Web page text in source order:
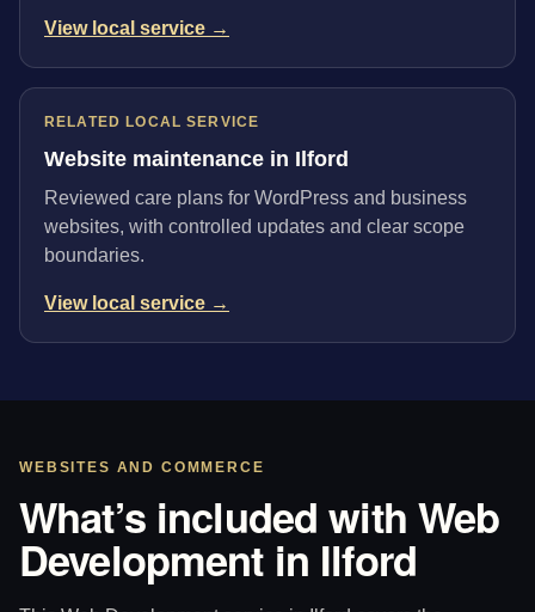
View local service →
RELATED LOCAL SERVICE
Website maintenance in Ilford
Reviewed care plans for WordPress and business
websites, with controlled updates and clear scope
boundaries.
View local service →
WEBSITES AND COMMERCE
What’s included with Web
Development in Ilford